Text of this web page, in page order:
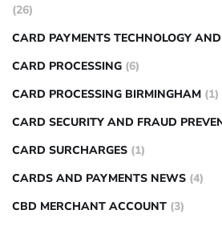
(26)
CARD PAYMENTS TECHNOLOGY
CARD PROCESSING (6)
CARD PROCESSING BIRMINGHAM (1)
CARD SECURITY AND FRAUD
CARD SURCHARGES (1)
CARDS AND PAYMENTS NEWS (4)
CBD MERCHANT ACCOUNT (3)